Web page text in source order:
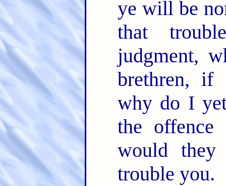
ye will be
that
judgment,
brethren, if
why do I
the
would
trouble you.